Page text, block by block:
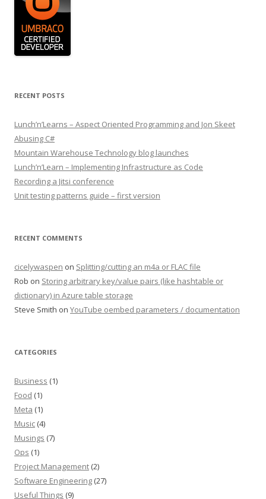
RECENT POSTS
Lunch’n’Learns – Aspect Oriented Programming and Jon Skeet
Abusing C#
Mountain Warehouse Technology blog launches
Lunch’n’Learn – Implementing Infrastructure as Code
Recording a Jitsi conference
Unit testing patterns guide – first version
RECENT COMMENTS
cicelywaspen on Splitting/cutting an m4a or FLAC file
Rob on Storing arbitrary key/value pairs (like hashtable or
dictionary) in Azure table storage
Steve Smith on YouTube oembed parameters / documentation
CATEGORIES
Business (1)
Food (1)
Meta (1)
Music (4)
Musings (7)
Ops (1)
Project Management (2)
Software Engineering (27)
Useful Things (9)